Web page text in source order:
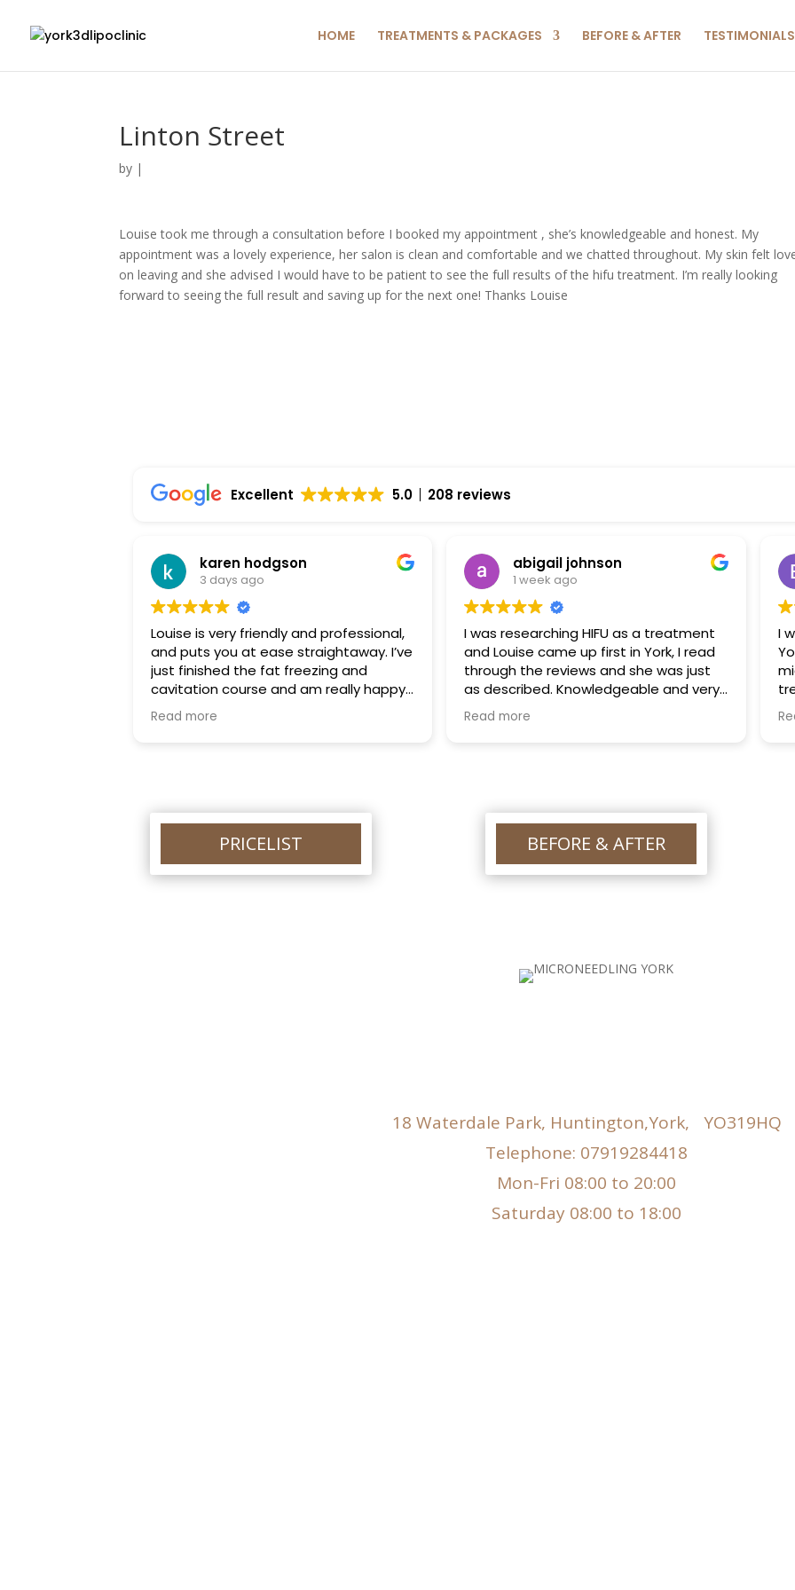
HOME TREATMENTS & PACKAGES BEFORE & AFTER TESTIMONIALS
Linton Street
by |
Louise took me through a consultation before I booked my appointment , she’s knowledgeable and honest. My
appointment was a lovely experience, her salon is clean and comfortable and we chatted throughout. My skin felt
on leaving and she advised I would have to be patient to see the full results of the hifu treatment. I’m really looking
forward to seeing the full result and saving up for the next one! Thanks Louise
Excellent 5.0 208 reviews
karen hodgson
3 days ago
Louise is very friendly and professional,
and puts you at ease straightaway. I’ve
just finished the fat freezing and
cavitation course and am really happy
with the results. I highly recommend
Louise and will be back soon for a
Read more
abigail johnson
1 week ago
I was researching HIFU as a treatment
and Louise came up first in York, I read
through the reviews and she was just
as described. Knowledgeable and very
approachable. I had fat freezing and
HIFU with her and I can’t wait to go back
Read more
I
PRICELIST BEFORE & AFTER
18 Waterdale Park, Huntington,York, YO319HQ
Telephone: 07919284418
Mon-Fri 08:00 to 20:00
Saturday 08:00 to 18:00